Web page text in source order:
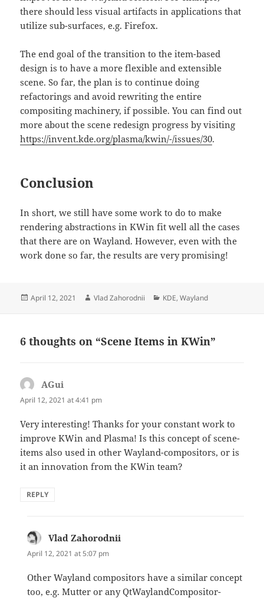
there should less visual artifacts in applications that
utilize sub-surfaces, e.g. Firefox.
The end goal of the transition to the item-based
design is to have a more flexible and extensible
scene. So far, the plan is to continue doing
refactorings and avoid rewriting the entire
compositing machinery, if possible. You can find out
more about the scene redesign progress by visiting
https://invent.kde.org/plasma/kwin/-/issues/30.
Conclusion
In short, we still have some work to do to make
rendering abstractions in KWin fit well all the cases
that there are on Wayland. However, even with the
work done so far, the results are very promising!
Posted
April 12, 2021 Author
Vlad Zahorodnii Categories
KDE,Wayland
6 thoughts on “Scene Items in KWin”
AGui
April 12, 2021 at 4:41 pm
Very interesting! Thanks for your constant work to
improve KWin and Plasma! Is this concept of scene-
items also used in other Wayland-compositors, or is
it an innovation from the KWin team?
REPLY
Vlad Zahorodnii
April 12, 2021 at 5:07 pm
Other Wayland compositors have a similar concept
too, e.g. Mutter or any QtWaylandCompositor-